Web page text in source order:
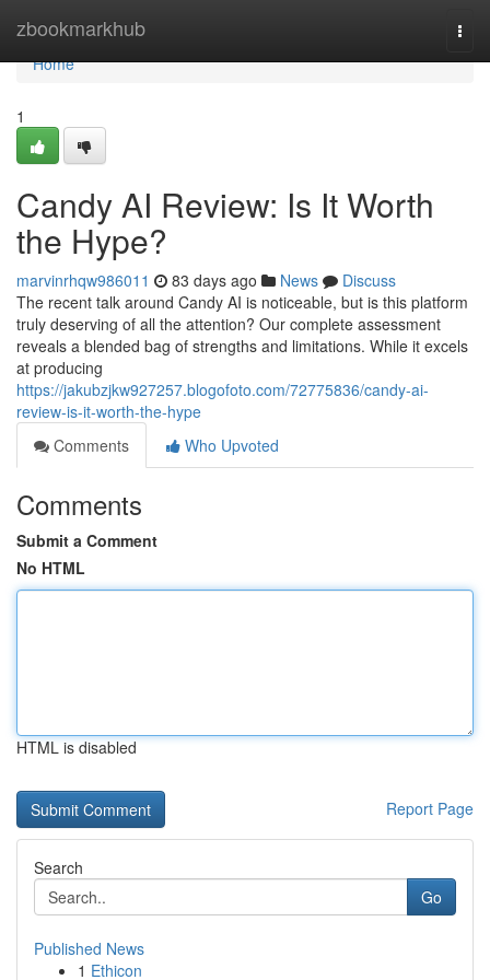
zbookmarkhub
Home
Home
1
Candy AI Review: Is It Worth
the Hype?
marvinrhqw986011 83 days ago News
Discuss
The recent talk around Candy AI is noticeable, but is this platform
truly deserving of all the attention? Our complete assessment
reveals a blended bag of strengths and limitations. While it excels
at producing
https://jakubzjkw927257.blogofoto.com/72775836/candy-ai-
review-is-it-worth-the-hype
Comments
Who Upvoted
Comments
Submit a Comment
No HTML
HTML is disabled
Report Page
Search
Go
Published News
1 Ethicon